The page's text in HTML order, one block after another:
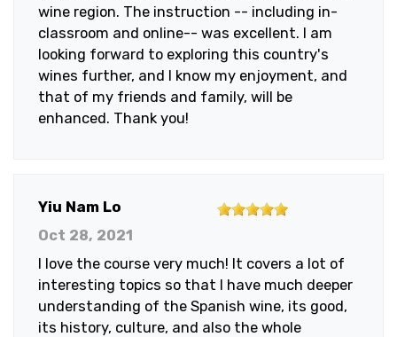
wine region. The instruction -- including in-
classroom and online-- was excellent. I am
looking forward to exploring this country's
wines further, and I know my enjoyment, and
that of my friends and family, will be
enhanced. Thank you!
Yiu Nam Lo
5
5
stars
Oct 28, 2021
I love the course very much! It covers a lot of
interesting topics so that I have much deeper
understanding of the Spanish wine, its good,
its history, culture, and also the whole